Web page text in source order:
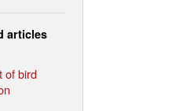
articles
of bird